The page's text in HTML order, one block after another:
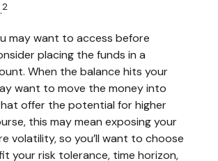
2
may want to access before
placing the funds in a
When the balance hits your
want to move the money into
offer the potential for higher
this may mean exposing your
volatility, so you’ll want to choose
your risk tolerance, time horizon,